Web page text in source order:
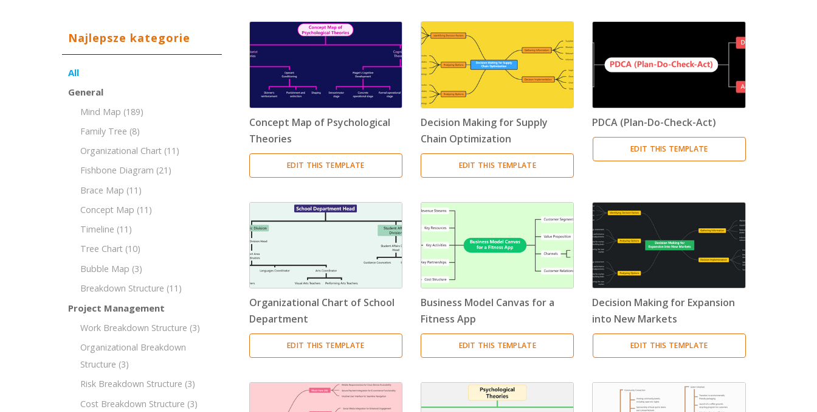
Timeline (11)
Tree Chart (10)
Bubble Map
Project Management
Work Breakdown Structure (3)
Risk Breakdown Structure
Cost Breakdown Structure (3)
Resource Breakdown Structure
Product Breakdown Structure (3)
Procurement Breakdown Structure
Location Breakdown Structure (3)
Najlepsze kategorie
All
General
Mind Map (189)
Family Tree (8)
Organizational Chart (11)
Fishbone Diagram (21)
Brace Map (11)
Concept Map (11)
Timeline (11)
Tree Chart (10)
Bubble Map (3)
Breakdown Structure (11)
Project Management
Work Breakdown Structure (3)
Organizational Breakdown
Structure (3)
Risk Breakdown Structure (3)
Cost Breakdown Structure (3)
Concept Map of Psychological
Theories
EDIT THIS TEMPLATE
Decision Making for Supply
Chain Optimization
EDIT THIS TEMPLATE
PDCA (Plan-Do-Check-Act)
EDIT THIS TEMPLATE
Organizational Chart of School
Department
EDIT THIS TEMPLATE
Business Model Canvas for a
Fitness App
EDIT THIS TEMPLATE
Decision Making for Expansion
into New Markets
EDIT THIS TEMPLATE